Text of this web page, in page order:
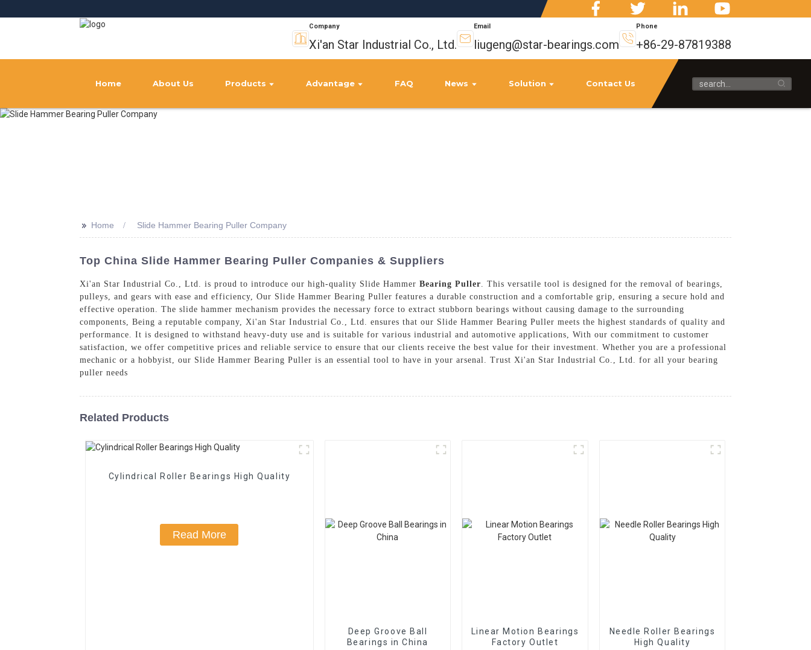
Company
Xi'an Star Industrial Co., Ltd.
Email
liugeng@star-bearings.com
Phone
+86-29-87819388
Home About Us Products Advantage FAQ News Solution Contact Us
>> Home Slide Hammer Bearing Puller Company
Top China Slide Hammer Bearing Puller Companies & Suppliers
Xi'an Star Industrial Co., Ltd. is proud to introduce our high-quality Slide Hammer Bearing Puller. This versatile tool is designed for the removal of bearings,
pulleys, and gears with ease and efficiency, Our Slide Hammer Bearing Puller features a durable construction and a comfortable grip, ensuring a secure hold and
effective operation. The slide hammer mechanism provides the necessary force to extract stubborn bearings without causing damage to the surrounding
components, Being a reputable company, Xi'an Star Industrial Co., Ltd. ensures that our Slide Hammer Bearing Puller meets the highest standards of quality and
performance. It is designed to withstand heavy-duty use and is suitable for various industrial and automotive applications, With our commitment to customer
satisfaction, we offer competitive prices and reliable service to ensure that our clients receive the best value for their investment. Whether you are a professional
mechanic or a hobbyist, our Slide Hammer Bearing Puller is an essential tool to have in your arsenal. Trust Xi'an Star Industrial Co., Ltd. for all your bearing
puller needs
Related Products
Cylindrical Roller Bearings High Quality
Read More
Deep Groove Ball
Bearings in China
Linear Motion Bearings
Factory Outlet
Needle Roller Bearings
High Quality